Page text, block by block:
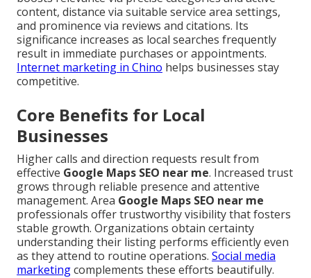
content, distance via suitable service area settings,
and prominence via reviews and citations. Its
significance increases as local searches frequently
result in immediate purchases or appointments.
Internet marketing in Chino helps businesses stay
competitive.
Core Benefits for Local
Businesses
Higher calls and direction requests result from
effective Google Maps SEO near me. Increased trust
grows through reliable presence and attentive
management. Area Google Maps SEO near me
professionals offer trustworthy visibility that fosters
stable growth. Organizations obtain certainty
understanding their listing performs efficiently even
as they attend to routine operations. Social media
marketingcomplements these efforts beautifully.